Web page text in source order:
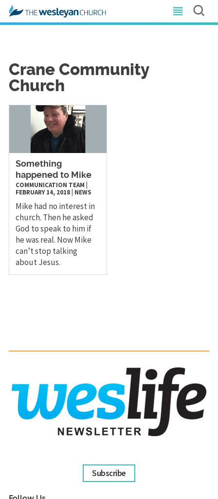
Crane Community
Church
Something
happened to Mike
COMMUNICATION TEAM
FEBRUARY 14, 2018| NEWS
Mike had no interest in
church. Then he asked
God to speak to him if
he was real. Now Mike
can’t stop talking
about Jesus.
Subscribe